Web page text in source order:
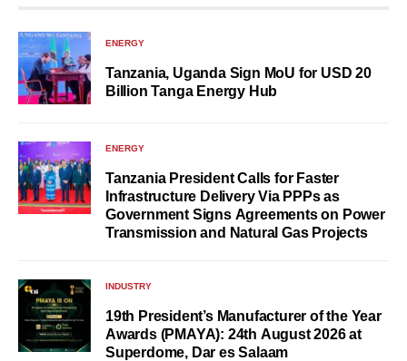
ENERGY
Tanzania, Uganda Sign MoU for USD 20
Billion Tanga Energy Hub
ENERGY
Tanzania President Calls for Faster
Infrastructure Delivery Via PPPs as
Government Signs Agreements on Power
Transmission and Natural Gas Projects
INDUSTRY
19th President’s Manufacturer of the Year
Awards (PMAYA): 24th August 2026 at
Superdome, Dar es Salaam